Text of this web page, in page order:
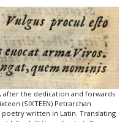
, after the dedication and forwards
(SIXTEEN) Petrarchan
written in Latin. Translating